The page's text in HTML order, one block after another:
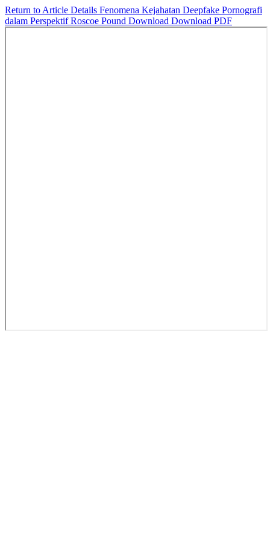
Return to Article Details Fenomena Kejahatan Deepfake Pornografi
dalam Perspektif Roscoe Pound Download Download PDF